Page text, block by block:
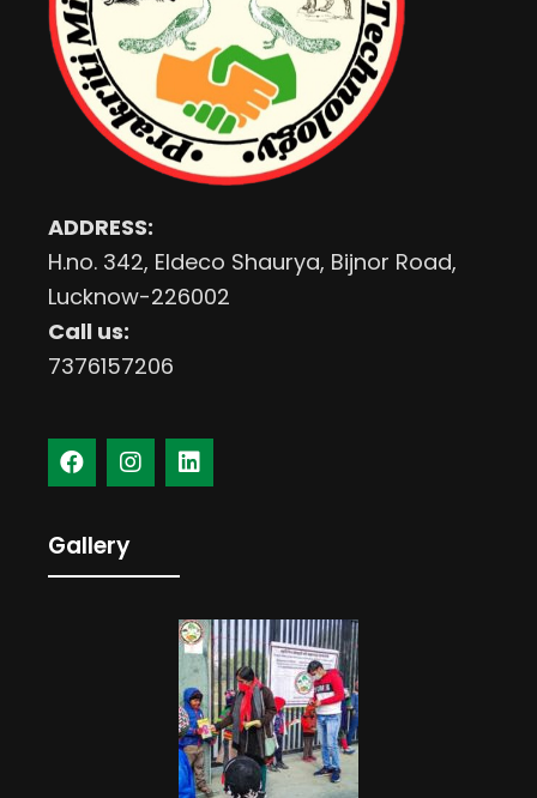
ADDRESS:
H.no. 342, Eldeco Shaurya, Bijnor Road,
Lucknow-226002
Call us:
7376157206
Gallery